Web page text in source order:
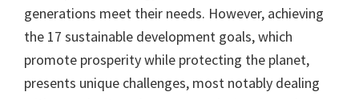
generations meet their needs. However, achieving
the 17 sustainable development goals, which
promote prosperity while protecting the planet,
presents unique challenges, most notably dealing